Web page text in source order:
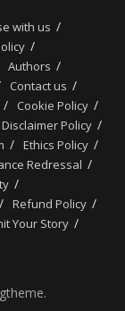
with us
Authors
Contact us
Cookie Policy
Disclaimer Policy
Ethics Policy
Redressal
Refund Policy
Your Story